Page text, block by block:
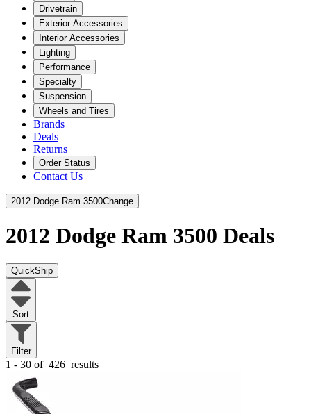
Drivetrain
Exterior Accessories
Interior Accessories
Lighting
Performance
Specialty
Suspension
Wheels and Tires
Brands
Deals
Returns
Order Status
Contact Us
2012 Dodge Ram 3500Change
2012 Dodge Ram 3500 Deals
QuickShip
Sort
Filter
1 - 30 of 426 results